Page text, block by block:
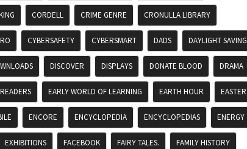
CORDELL CRIME GENRE CRONULLA LIBRARY
CYBERSAFETY CYBERSMART DADS DAYLIGHT SAVING
DISCOVER DISPLAYS DONATE BLOOD DRAMA
EARLY WORLD OF LEARNING EARTH HOUR EASTER
ENCORE ENCYCLOPEDIA ENCYCLOPEDIAS ENERGY
EXHIBITIONS FACEBOOK FAIRY TALES. FAMILY HISTORY